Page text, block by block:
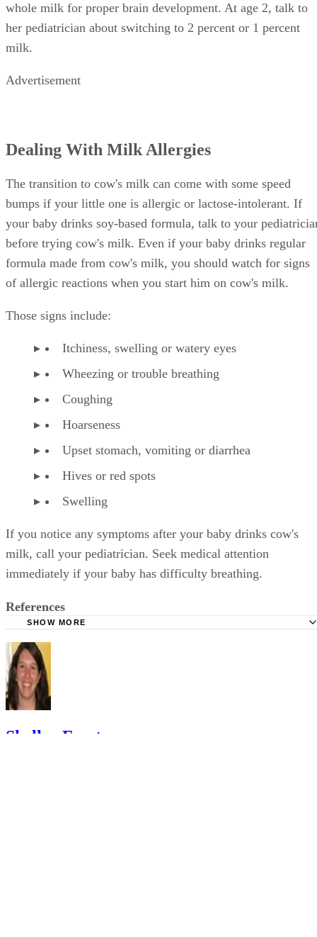
whole milk for proper brain development. At age 2, talk to
her pediatrician about switching to 2 percent or 1 percent
milk.
Advertisement
Dealing With Milk Allergies
The transition to cow's milk can come with some speed
bumps if your little one is allergic or lactose-intolerant. If
your baby drinks soy-based formula, talk to your
before trying cow's milk. Even if your baby drinks regular
formula made from cow's milk, you should watch for signs
of allergic reactions when you start him on cow's milk.
Those signs include:
Itchiness, swelling or watery eyes
Wheezing or trouble breathing
Coughing
Hoarseness
Upset stomach, vomiting or diarrhea
Hives or red spots
Swelling
If you notice any symptoms after your baby drinks cow's
milk, call your pediatrician. Seek medical attention
immediately if your baby has difficulty breathing.
References
Age Two)
SHOW MORE
Shelley Frost